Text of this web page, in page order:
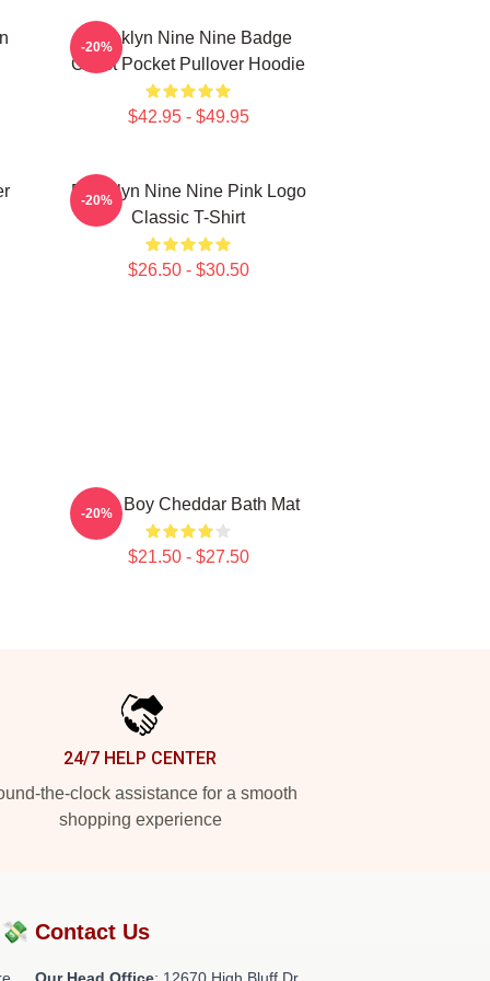
Brooklyn Nine Nine Badge
Chest Pocket Pullover Hoodie
$42.95 - $49.95
-20%
Brooklyn Nine Nine Pink Logo
Classic T-Shirt
$26.50 - $30.50
-20%
Fluffy Boy Cheddar Bath Mat
$21.50 - $27.50
-20%
24/7 HELP CENTER
the-clock assistance for a smooth
shopping experience
Contact Us